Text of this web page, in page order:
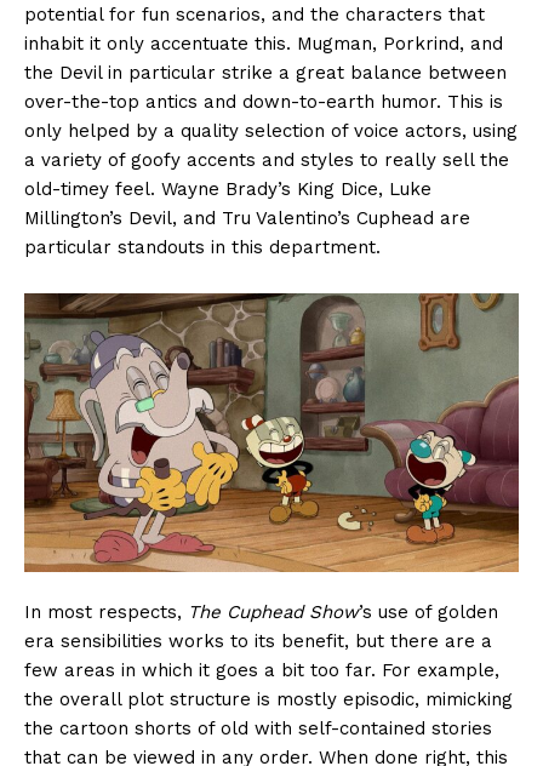
potential for fun scenarios, and the characters that
inhabit it only accentuate this. Mugman, Porkrind, and
the Devil in particular strike a great balance between
over-the-top antics and down-to-earth humor. This is
only helped by a quality selection of voice actors, using
a variety of goofy accents and styles to really sell the
old-timey feel. Wayne Brady’s King Dice, Luke
Millington’s Devil, and Tru Valentino’s Cuphead are
particular standouts in this department.
In most respects, The Cuphead Show’s use of golden
era sensibilities works to its benefit, but there are a
few areas in which it goes a bit too far. For example,
the overall plot structure is mostly episodic, mimicking
the cartoon shorts of old with self-contained stories
that can be viewed in any order. When done right, this